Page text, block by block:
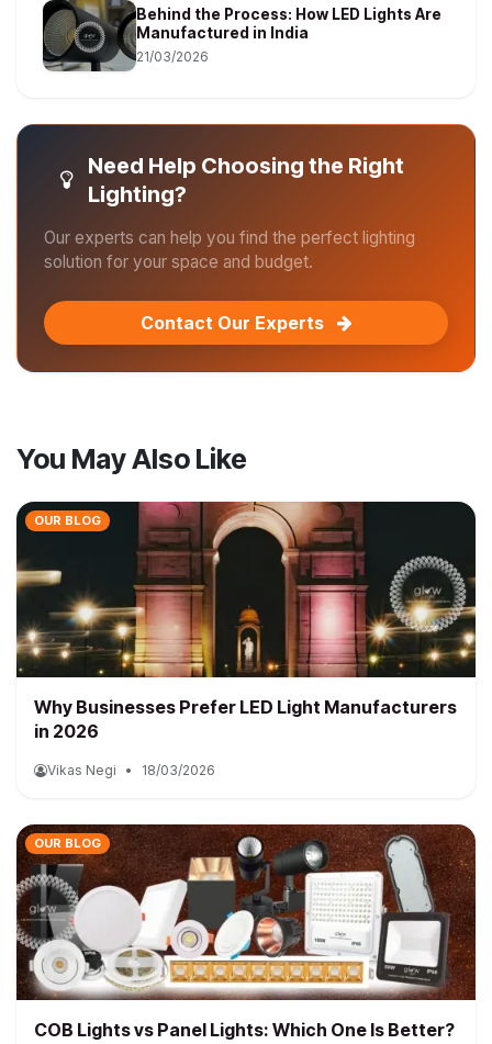
Behind the Process: How LED Lights Are
Manufactured in India
21/03/2026
Need Help Choosing the Right
Lighting?
Our experts can help you find the perfect lighting
solution for your space and budget.
Contact Our Experts
You May Also Like
OUR BLOG
Why Businesses Prefer LED Light Manufacturers
in 2026
Vikas Negi • 18/03/2026
OUR BLOG
COB Lights vs Panel Lights: Which One Is Better?